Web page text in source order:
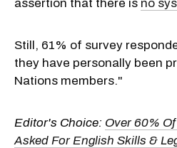
assertion that there is no
Still, 61% of survey
they have personally been
Nations members."
Editor's Choice: Over 60%
Asked For English Skills &